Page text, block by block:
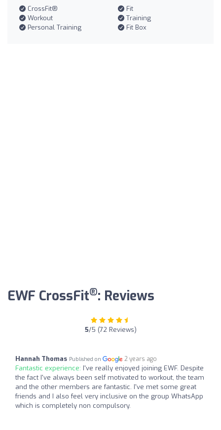
CrossFit®
Fit
Workout
Training
Personal Training
Fit Box
EWF CrossFit®: Reviews
5/5 (72 Reviews)
Hannah Thomas Published on 2 years ago
Fantastic experience: I've really enjoyed joining EWF. Despite
the fact I've always been self motivated to workout, the team
and the other members are fantastic. I've met some great
friends and I also feel very inclusive on the group WhatsApp
which is completely non compulsory.